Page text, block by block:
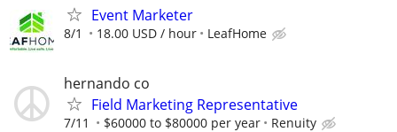
Event Marketer
8/1 18.00 USD / hour LeafHome
hernando co
Field Marketing Representative
7/11 $60000 to $80000 per year Renuity